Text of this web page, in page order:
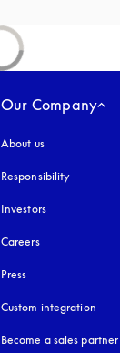
Our Company
About us
Responsibility
Investors
Careers
Press
Custom integration
Become a sales partner